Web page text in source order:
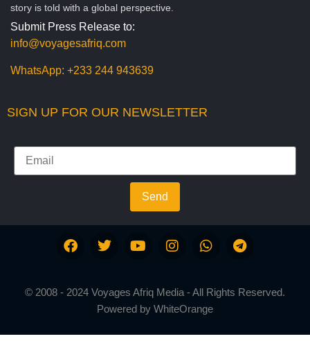
story is told with a global perspective.
Submit Press Release to:
info@voyagesafriq.com
WhatsApp: +233 244 943639
SIGN UP FOR OUR NEWSLETTER
Send
© 2008 - 2024 Voyages Afriq Media - All Rights Reserved.
Powered by WhiteOrange